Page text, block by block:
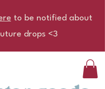
to be notified about
drops <3